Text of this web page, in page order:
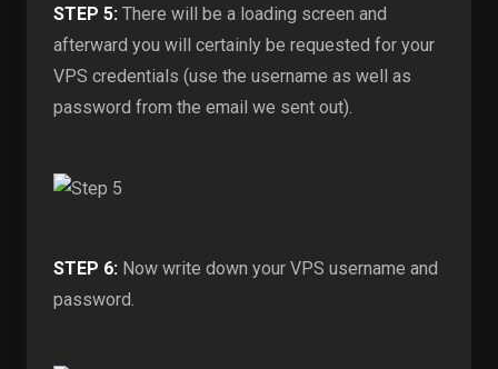
STEP 5: There will be a loading screen and
afterward you will certainly be requested for your
VPS credentials (use the username as well as
password from the email we sent out).
STEP 6: Now write down your VPS username and
password.